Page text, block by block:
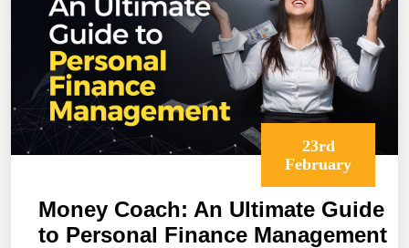
23rd
February
Money Coach: An Ultimate Guide
to Personal Finance Management